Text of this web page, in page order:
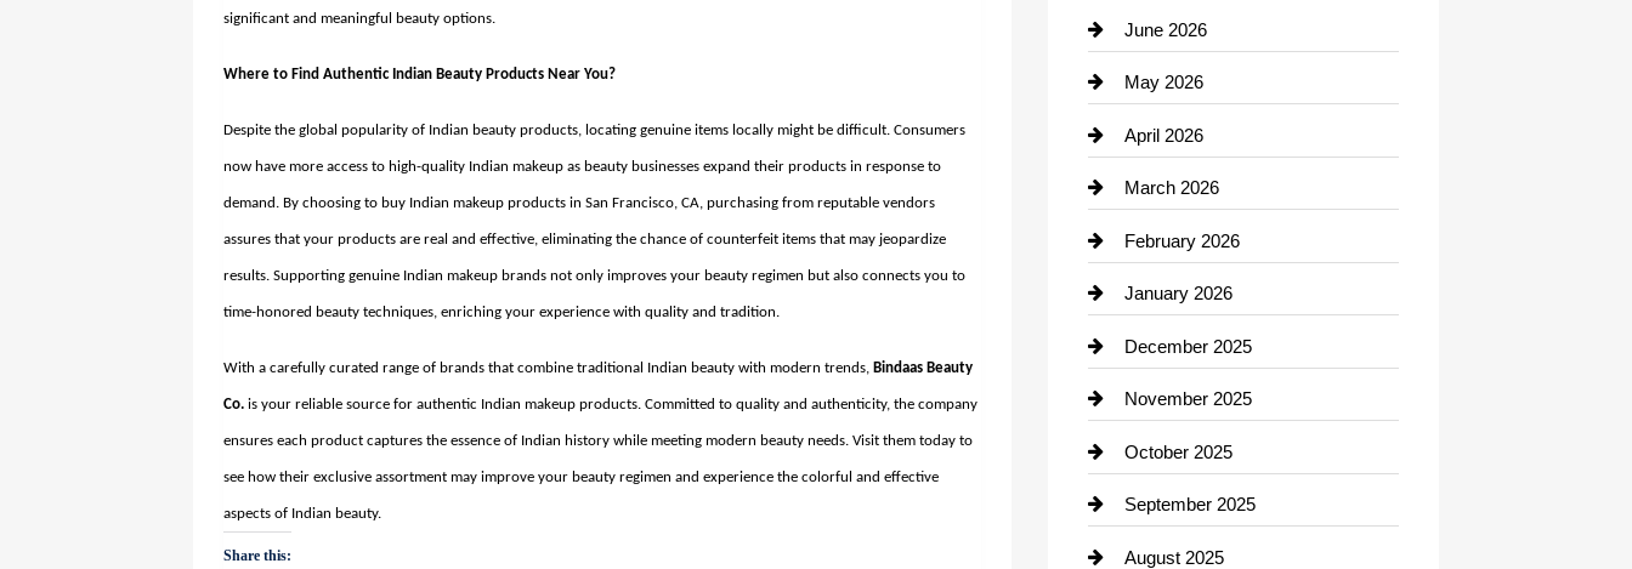
significant and meaningful beauty options.
Where to Find Authentic Indian Beauty Products Near You?
Despite the global popularity of Indian beauty products, locating genuine items locally might be difficult. Consumers
now have more access to high-quality Indian makeup as beauty businesses expand their products in response to
demand. By choosing to buy Indian makeup products in San Francisco, CA, purchasing from reputable vendors
assures that your products are real and effective, eliminating the chance of counterfeit items that may jeopardize
results. Supporting genuine Indian makeup brands not only improves your beauty regimen but also connects you to
time-honored beauty techniques, enriching your experience with quality and tradition.
With a carefully curated range of brands that combine traditional Indian beauty with modern trends, Bindaas Beauty
Co. is your reliable source for authentic Indian makeup products. Committed to quality and authenticity, the company
ensures each product captures the essence of Indian history while meeting modern beauty needs. Visit them today to
see how their exclusive assortment may improve your beauty regimen and experience the colorful and effective
aspects of Indian beauty.
Share this:
Bicycle Shop
business
Business and Economy
Business and Investment
cannabis
Canopy
Car dealer
Car Dealerships
Car Rental Agency
Career and Jobs
Carpet Cleaning
June 2026
May 2026
April 2026
March 2026
February 2026
January 2026
December 2025
November 2025
October 2025
September 2025
August 2025